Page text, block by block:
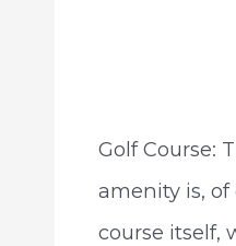
Golf Course:
amenity is,
course itself,